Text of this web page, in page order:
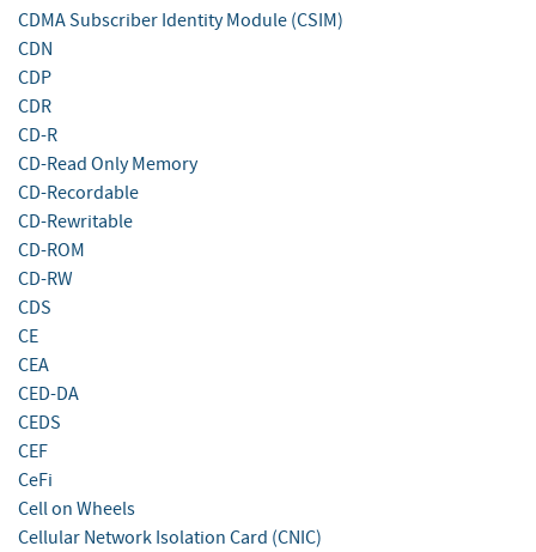
CDMA Subscriber Identity Module (CSIM)
CDN
CDP
CDR
CD-R
CD-Read Only Memory
CD-Recordable
CD-Rewritable
CD-ROM
CD-RW
CDS
CE
CEA
CED-DA
CEDS
CEF
CeFi
Cell on Wheels
Cellular Network Isolation Card (CNIC)